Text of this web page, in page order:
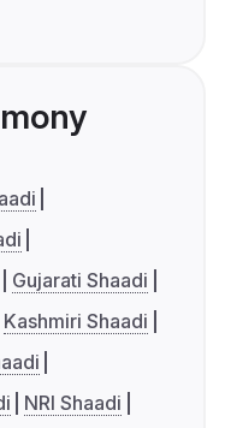
Gujarati Shaadi
Kashmiri Shaadi
NRI Shaadi